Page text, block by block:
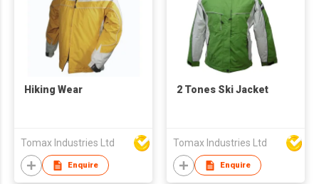
Hiking Wear
Tomax Industries Ltd
Enquire
2 Tones Ski Jacket
Tomax Industries Ltd
Enquire